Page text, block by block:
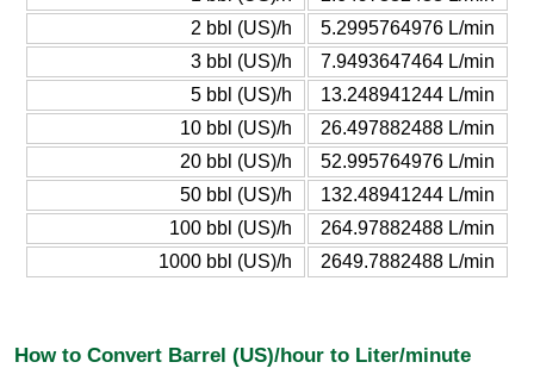
2 bbl (US)/h
5.2995764976 L/min
3 bbl (US)/h
7.9493647464 L/min
5 bbl (US)/h
13.248941244 L/min
10 bbl (US)/h
26.497882488 L/min
20 bbl (US)/h
52.995764976 L/min
50 bbl (US)/h
132.48941244 L/min
100 bbl (US)/h
264.97882488 L/min
1000 bbl (US)/h
2649.7882488 L/min
How to Convert Barrel (US)/hour to Liter/minute